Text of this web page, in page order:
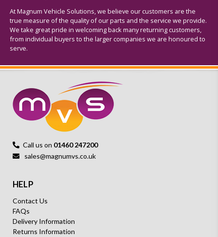
At Magnum Vehicle Solutions, we believe our customers are the
true measure of the quality of our parts and the service we provide.
We take great pride in welcoming back many returning customers,
from individual buyers to the larger companies we are honoured to
serve.
Call us on 01460 247200
sales@magnumvs.co.uk
HELP
Contact Us
FAQs
Delivery Information
Returns Information